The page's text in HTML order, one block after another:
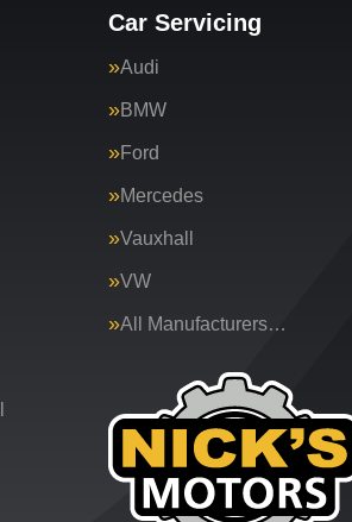
Car Servicing
Audi
BMW
Ford
Mercedes
Vauxhall
VW
All Manufacturers…